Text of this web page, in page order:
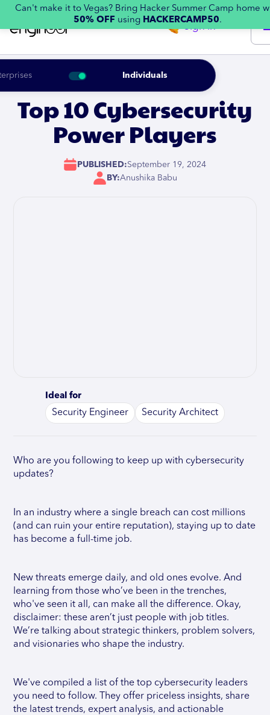
Individuals
Sign in
Can't make it to Vegas? Bring Hacker Summer Camp home
50% OFF using HACKERCAMP50.
Top 10 Cybersecurity
Power Players
PUBLISHED:September 19, 2024
BY:Anushika Babu
Ideal for
Security Engineer Security Architect
Who are you following to keep up with cybersecurity
updates?
In an industry where a single breach can cost millions
(and can ruin your entire reputation), staying up to date
has become a full-time job.
New threats emerge daily, and old ones evolve. And
learning from those who’ve been in the trenches,
who've seen it all, can make all the difference. Okay,
disclaimer: these aren’t just people with job titles.
We’re talking about strategic thinkers, problem solvers,
and visionaries who shape the industry.
We've compiled a list of the top cybersecurity leaders
you need to follow. They offer priceless insights, share
the latest trends, expert analysis, and actionable